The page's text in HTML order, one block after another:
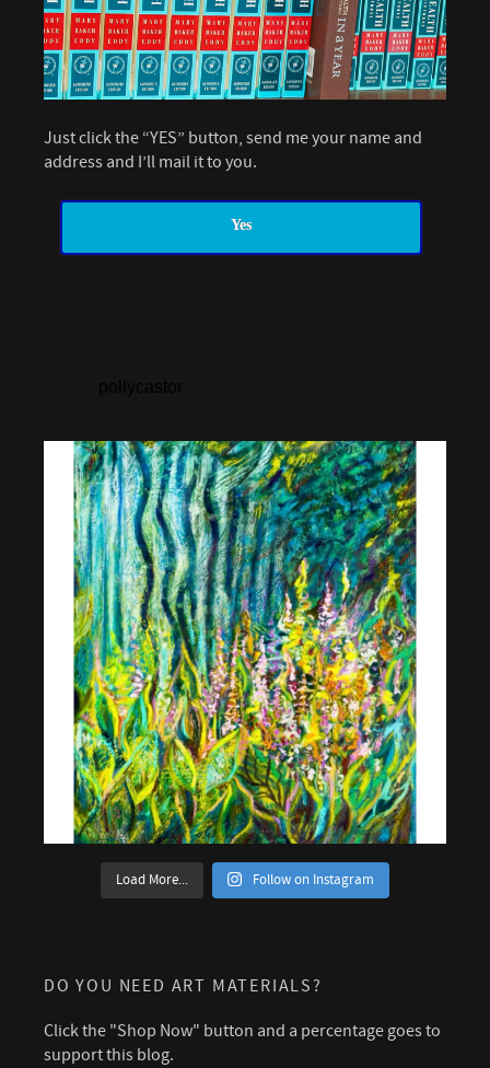
Just click the “YES” button, send me your name and
address and I’ll mail it to you.
Yes
Load More... Follow on Instagram
DO YOU NEED ART MATERIALS?
Click the "Shop Now" button and a percentage goes to
support this blog.